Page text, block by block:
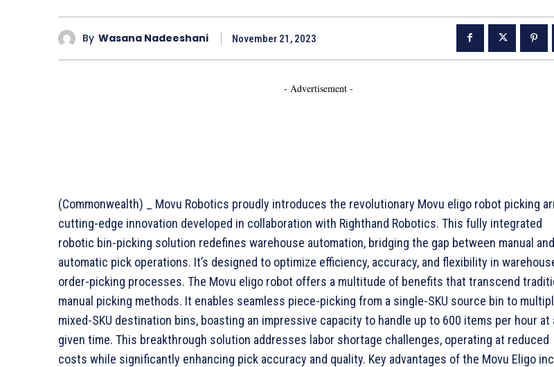
By Wasana Nadeeshani November 21, 2023
- Advertisement -
(Commonwealth) _ Movu Robotics proudly introduces the revolutionary Movu eligo robot picking
cutting-edge innovation developed in collaboration with Righthand Robotics. This fully integrated
robotic bin-picking solution redefines warehouse automation, bridging the gap between manual
automatic pick operations. It’s designed to optimize efficiency, accuracy, and flexibility in
order-picking processes. The Movu eligo robot offers a multitude of benefits that transcend
manual picking methods. It enables seamless piece-picking from a single-SKU source bin to
mixed-SKU destination bins, boasting an impressive capacity to handle up to 600 items per hour at
given time. This breakthrough solution addresses labor shortage challenges, operating at reduced
costs while significantly enhancing pick accuracy and quality. Key advantages of the Movu Eligo